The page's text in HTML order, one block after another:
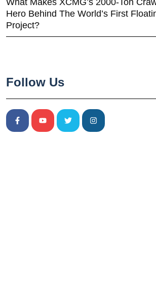
What Makes XCMG’s 2000-Ton
Hero Behind The World’s First
Project?
Follow Us